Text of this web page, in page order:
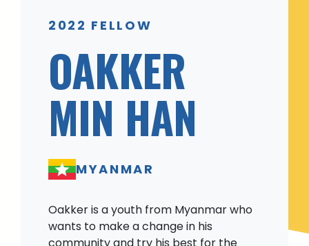
2022 FELLOW
OAKKER
MIN HAN
MYANMAR
Oakker is a youth from Myanmar who
wants to make a change in his